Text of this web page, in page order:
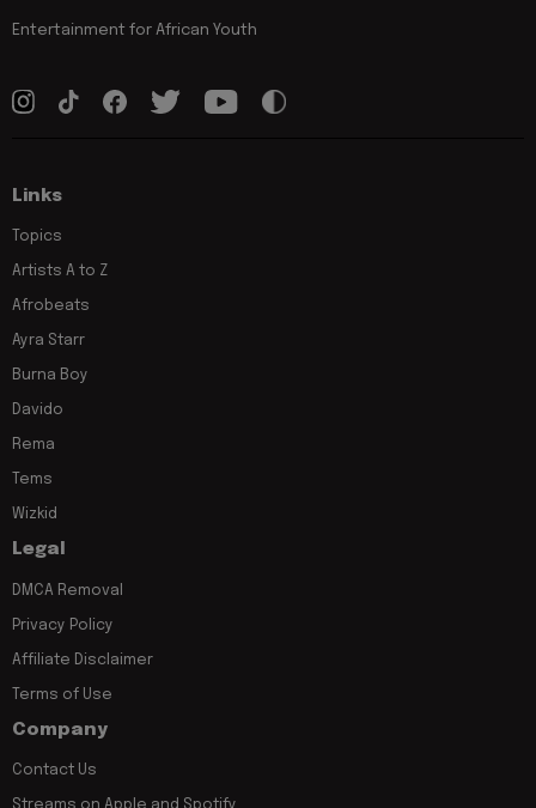
Entertainment for African Youth
Links
Topics
Artists A to Z
Afrobeats
Ayra Starr
Burna Boy
Davido
Rema
Tems
Wizkid
Legal
DMCA Removal
Privacy Policy
Affiliate Disclaimer
Terms of Use
Company
Contact Us